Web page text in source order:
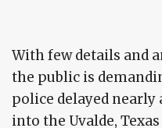
With few details and
the public is
police delayed
into the Uvalde,